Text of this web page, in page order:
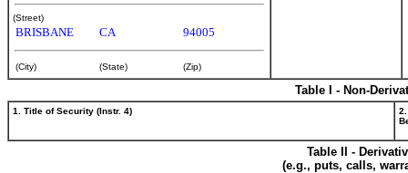
(Street)
BRISBANE CA 94005
(City) (State) (Zip)
Table I - Non-
1. Title of Security (Instr. 4)
Table II -
(e.g., puts, calls,